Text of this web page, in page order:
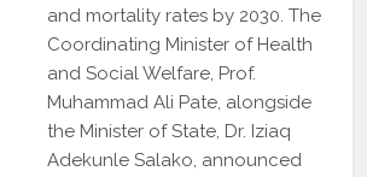
and mortality rates by 2030. The
Coordinating Minister of Health
and Social Welfare, Prof.
Muhammad Ali Pate, alongside
the Minister of State, Dr. Iziaq
Adekunle Salako, announced